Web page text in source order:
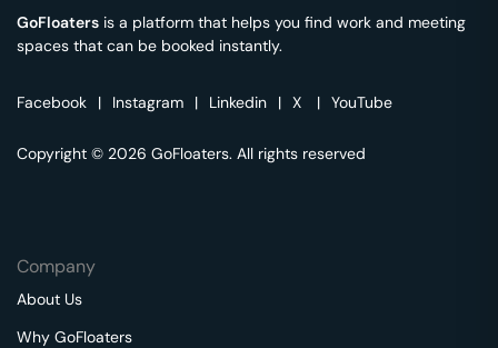
GoFloaters is a platform that helps you find work and meeting
spaces that can be booked instantly.
Facebook | Instagram | Linkedin | X | YouTube
Copyright © 2026 GoFloaters. All rights reserved
Company
About Us
Why GoFloaters